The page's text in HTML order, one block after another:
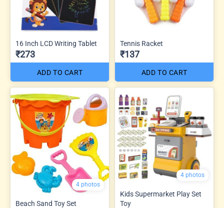
16 Inch LCD Writing Tablet
₹273
ADD TO CART
Tennis Racket
₹137
ADD TO CART
4 photos
Beach Sand Toy Set
4 photos
Kids Supermarket Play Set
Toy